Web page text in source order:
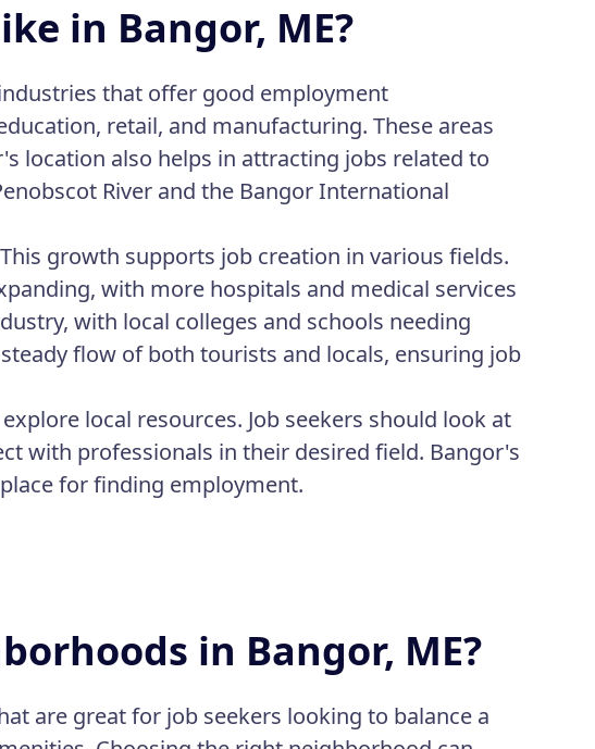
in Bangor, ME?
that offer good employment
retail, and manufacturing. These areas
location also helps in attracting jobs related to
River and the Bangor International
growth supports job creation in various fields.
with more hospitals and medical services
with local colleges and schools needing
flow of both tourists and locals, ensuring job
local resources. Job seekers should look at
with professionals in their desired field. Bangor's
for finding employment.
in Bangor, ME?
are great for job seekers looking to balance a